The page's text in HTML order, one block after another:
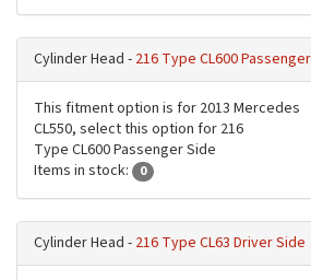
Cylinder Head - 216 Type CL600
This fitment option is for 2013 Mercedes
CL550, select this option for 216
Type CL600 Passenger Side
Items in stock:
0
Cylinder Head - 216 Type CL63 Driver Side